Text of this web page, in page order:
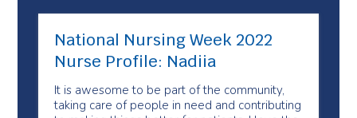
National Nursing Week 2022
Nurse Profile: Nadiia
It is awesome to be part of the community,
taking care of people in need and contributing